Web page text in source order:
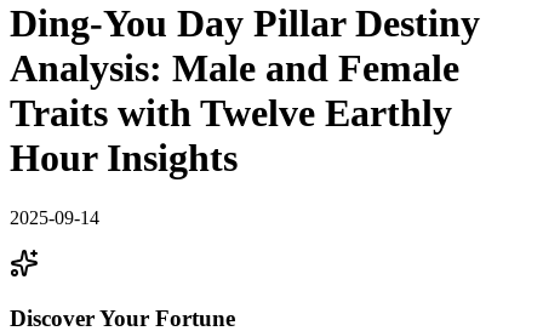
Ding-You Day Pillar Destiny
Analysis: Male and Female
Traits with Twelve Earthly
Hour Insights
2025-09-14
Discover Your Fortune